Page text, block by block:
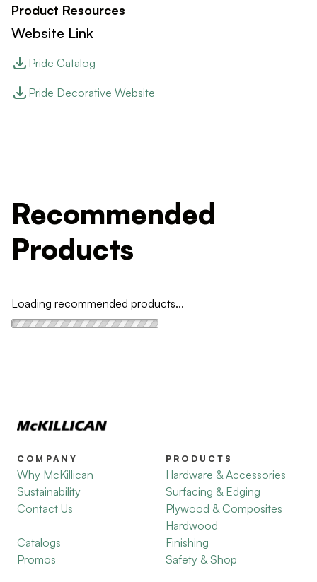
Product Resources
Website Link
Pride Catalog
Pride Decorative Website
Recommended
Products
Loading recommended products...
COMPANY
Why McKillican
Sustainability
Contact Us
Catalogs
Promos
PRODUCTS
Hardware & Accessories
Surfacing & Edging
Plywood & Composites
Hardwood
Finishing
Safety & Shop